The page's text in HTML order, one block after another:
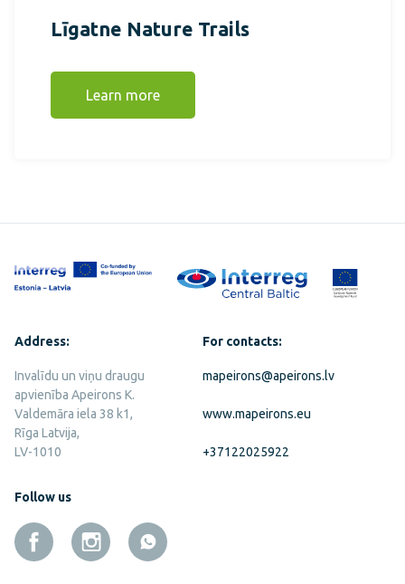
Līgatne Nature Trails
Learn more
Address:
Invalīdu un viņu draugu
apvienība Apeirons K.
Valdemāra iela 38 k1,
Rīga Latvija,
LV-1010
For contacts:
mapeirons@apeirons.lv
www.mapeirons.eu
+37122025922
Follow us